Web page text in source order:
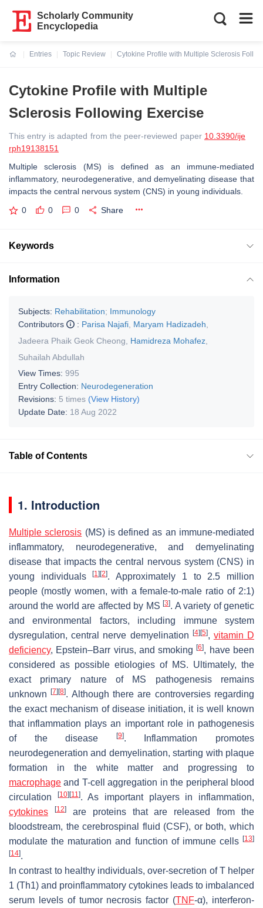
Scholarly Community
Encyclopedia
Entries
Topic Review
Cytokine Profile with Multiple Sclerosis
Cytokine Profile with Multiple
Sclerosis Following Exercise
This entry is adapted from the peer-reviewed paper 10.3390/ije
rph19138151
Multiple sclerosis (MS) is defined as an immune-mediated
inflammatory, neurodegenerative, and demyelinating disease that
impacts the central nervous system (CNS) in young individuals.
0 0 0 Share
Keywords
Information
Subjects: Rehabilitation; Immunology
Contributors
: Parisa Najafi Maryam Hadizadeh
Jadeera Phaik Geok Cheong
Hamidreza Mohafez
Suhailah Abdullah
View Times: 995
Entry Collection: Neurodegeneration
Revisions: 5 times (View History)
Update Date: 18 Aug 2022
Table of Contents
1. Introduction
Multiple sclerosis (MS) is defined as an immune-mediated
inflammatory, neurodegenerative, and demyelinating
disease that impacts the central nervous system (CNS) in
young individuals[1] [2]. Approximately 1 to 2.5 million
people (mostly women, with a female-to-male ratio of 2:1)
around the world are affected by MS[3]. A variety of genetic
and environmental factors, including immune system
dysregulation, central nerve demyelination
[4] [5], vitamin D
deficiency, Epstein–Barr virus, and smoking[6], have been
considered as possible etiologies of MS. Ultimately, the
exact primary nature of MS pathogenesis remains
unknown[7] [8]. Although there are controversies regarding
the exact mechanism of disease initiation, it is well known
that inflammation plays an important role in pathogenesis
of the disease
[9]. Inflammation promotes
neurodegeneration and demyelination, starting with plaque
formation in the white matter and progressing to
macrophage and T-cell aggregation in the peripheral blood
circulation
[10] [11]. As important players in inflammation,
cytokines
[12]are proteins that are released from the
bloodstream, the cerebrospinal fluid (CSF), or both, which
modulate the maturation and function of immune cells [13]
[14].
In contrast to healthy individuals, over-secretion of T helper
1 (Th1) and proinflammatory cytokines leads to imbalanced
serum levels of tumor necrosis factor (TNF-α), interferon-